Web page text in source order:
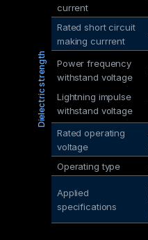
current
Rated short circuit
making currrent
Power frequency
withstand voltage
Lightning impulse
withstand voltage
Rated operating
voltage
Operating type
Applied
specifications
Dielectric strength